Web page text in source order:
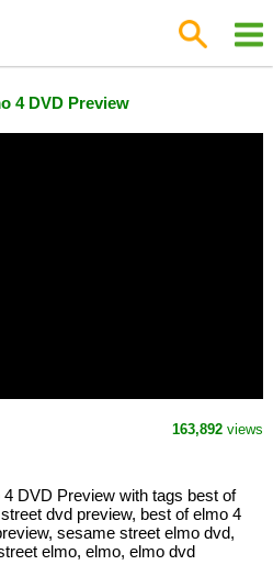
4 DVD Preview
163,892 views
DVD Preview with tags best of
dvd preview, best of elmo 4
sesame street elmo dvd,
elmo, elmo, elmo dvd